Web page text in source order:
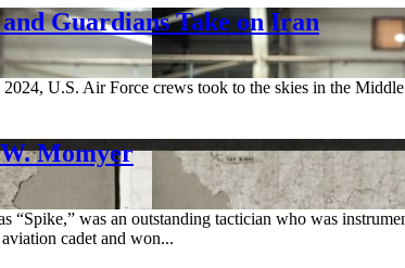
Guardians Take on Iran
U.S. Air Force crews took to the skies in the
Momyer
was an outstanding tactician who was
cadet and won...